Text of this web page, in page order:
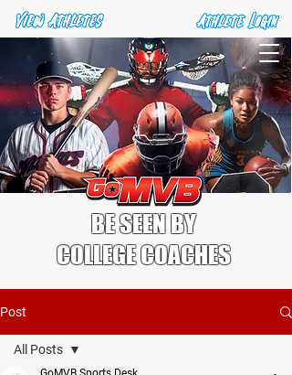
BE SEEN BY
COLLEGE COACHES
Post
All Posts